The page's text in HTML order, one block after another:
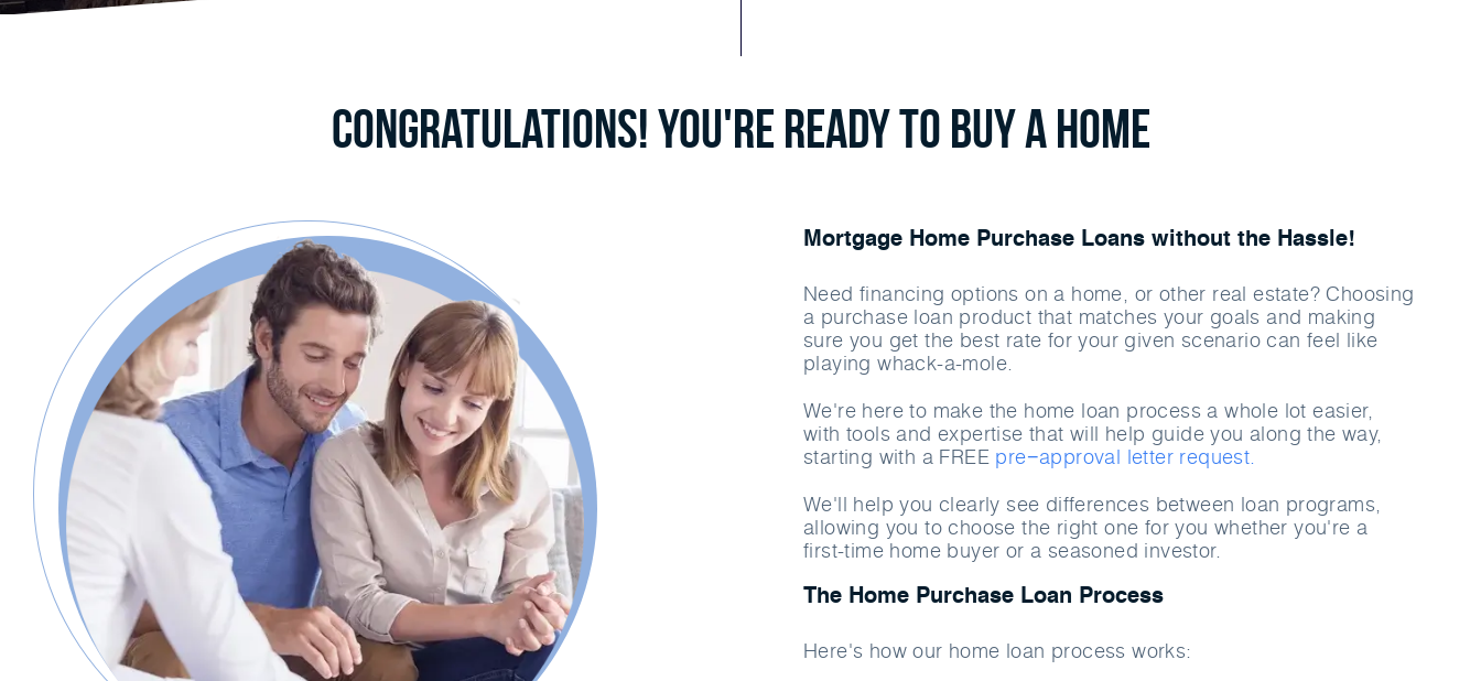
Congratulations! You're ready to buy a home
Mortgage Home Purchase Loans without the Hassle!
Need financing options on a home, or other real estate? Choosing
a purchase loan product that matches your goals and making
sure you get the best rate for your given scenario can feel like
playing whack-a-mole.
We're here to make the home loan process a whole lot easier,
with tools and expertise that will help guide you along the way,
starting with a FREE pre−approval letter request.
We'll help you clearly see differences between loan programs,
allowing you to choose the right one for you whether you're a
first-time home buyer or a seasoned investor.
The Home Purchase Loan Process
Here's how our home loan process works: